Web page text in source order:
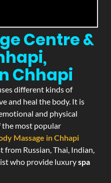
Centre &
Chhapi
different kinds of
and heal the body. It is
and physical
the most popular
Massage in Chhapi
Russian, Thai, Indian,
who provide luxuryspa